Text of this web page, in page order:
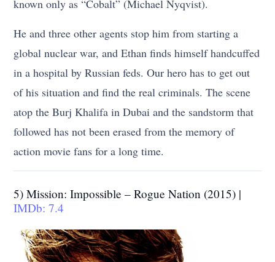
known only as “Cobalt” (Michael Nyqvist).
He and three other agents stop him from starting a
global nuclear war, and Ethan finds himself handcuffed
in a hospital by Russian feds. Our hero has to get out
of his situation and find the real criminals. The scene
atop the Burj Khalifa in Dubai and the sandstorm that
followed has not been erased from the memory of
action movie fans for a long time.
5) Mission: Impossible – Rogue Nation (2015) |
IMDb: 7.4